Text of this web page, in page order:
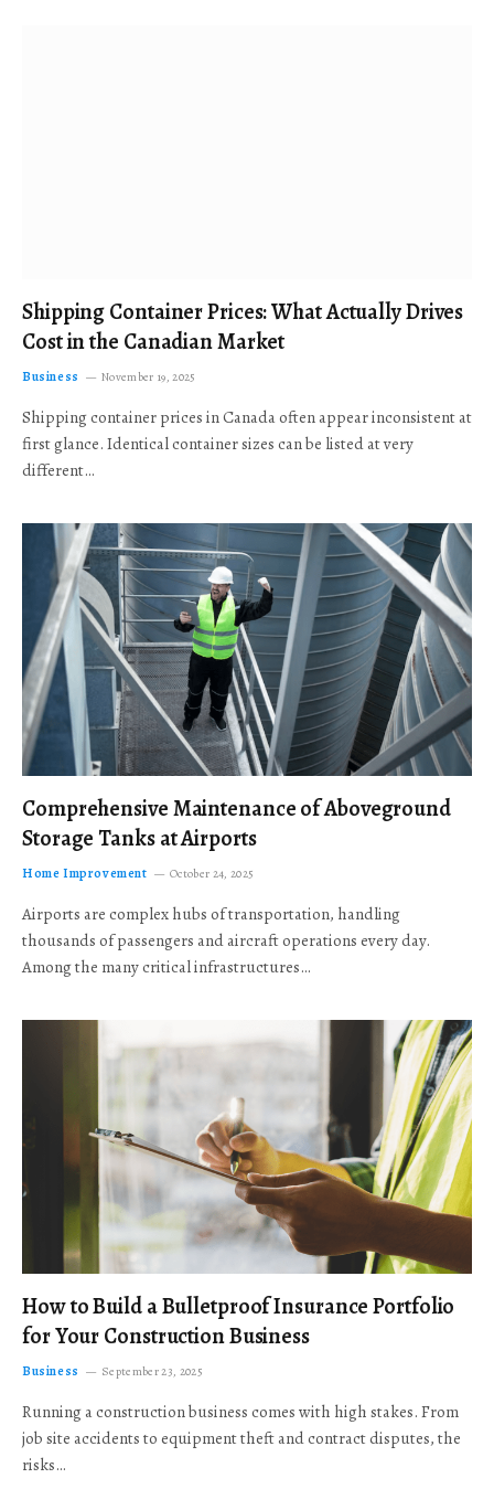
Shipping Container Prices: What Actually Drives
Cost in the Canadian Market
Business November 19, 2025
Shipping container prices in Canada often appear inconsistent at
first glance. Identical container sizes can be listed at very
different…
Comprehensive Maintenance of Aboveground
Storage Tanks at Airports
Home Improvement October 24, 2025
Airports are complex hubs of transportation, handling
thousands of passengers and aircraft operations every day.
Among the many critical infrastructures…
How to Build a Bulletproof Insurance Portfolio
for Your Construction Business
Business September 23, 2025
Running a construction business comes with high stakes. From
job site accidents to equipment theft and contract disputes, the
risks…